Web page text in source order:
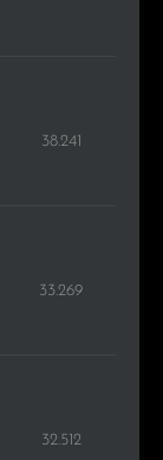
38.241
33.269
32.512